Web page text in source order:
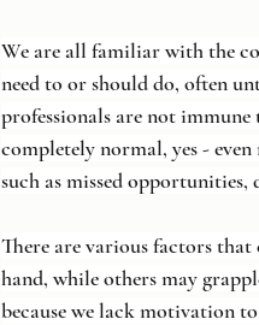
We are all familiar with the
need to or should do, often
professionals are not
completely normal, yes -
such as missed opportunities,
There are various factors
hand, while others may
because we lack motivation